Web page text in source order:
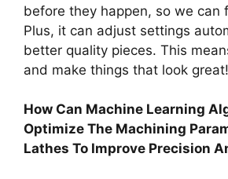
before they happen, so we can
Plus, it can adjust settings
better quality pieces. This
and make things that look great!
How Can Machine Learning
Optimize The Machining
Lathes To Improve Precision